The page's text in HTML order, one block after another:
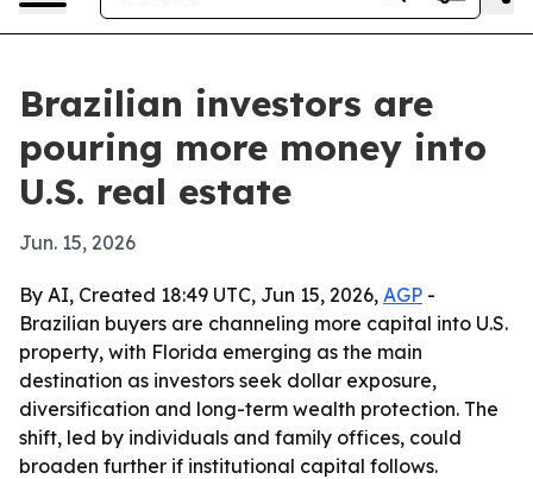
Brazilian investors are
pouring more money into
U.S. real estate
Jun. 15, 2026
By AI, Created 18:49 UTC, Jun 15, 2026, AGP -
Brazilian buyers are channeling more capital into U.S.
property, with Florida emerging as the main
destination as investors seek dollar exposure,
diversification and long-term wealth protection. The
shift, led by individuals and family offices, could
broaden further if institutional capital follows.